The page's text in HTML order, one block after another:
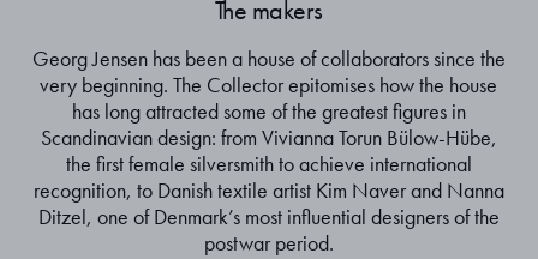
The makers
Georg Jensen has been a house of collaborators since the
very beginning. The Collector epitomises how the house
has long attracted some of the greatest figures in
Scandinavian design: from Vivianna Torun Bülow-Hübe,
the first female silversmith to achieve international
recognition, to Danish textile artist Kim Naver and Nanna
Ditzel, one of Denmark’s most influential designers of the
postwar period.